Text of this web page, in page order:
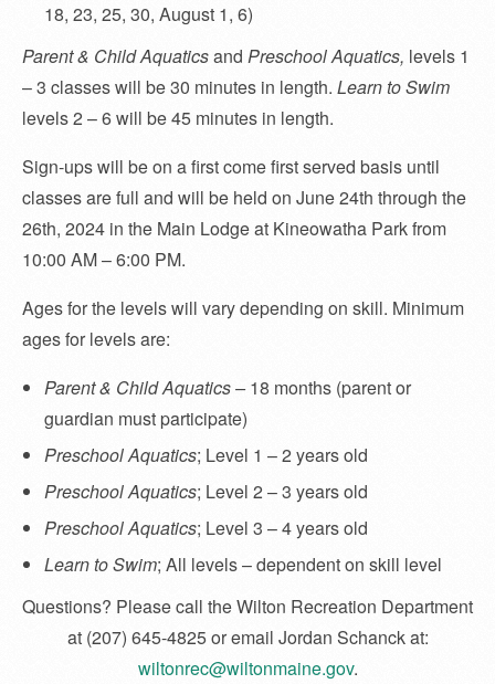
18, 23, 25, 30, August 1, 6)
Parent & Child Aquaticsand Preschool Aquatics, levels 1
– 3 classes will be 30 minutes in length. Learn to Swim
levels 2 – 6 will be 45 minutes in length.
Sign-ups will be on a first come first served basis until
classes are full and will be held on June 24th through the
26th, 2024 in the Main Lodge at Kineowatha Park from
10:00 AM – 6:00 PM.
Ages for the levels will vary depending on skill. Minimum
ages for levels are:
Parent & Child Aquatics –18 months (parent or
guardian must participate)
Preschool Aquatics; Level 1 – 2 years old
Preschool Aquatics; Level 2 – 3 years old
Preschool Aquatics; Level 3 – 4 years old
Learn to Swim; All levels – dependent on skill level
Questions? Please call the Wilton Recreation Department
at (207) 645-4825 or email Jordan Schanck at:
wiltonrec@wiltonmaine.gov.